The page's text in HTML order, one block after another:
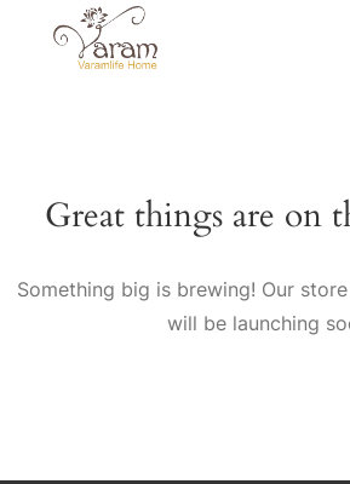
Great things are on
Something big is brewing! Our
will be launching